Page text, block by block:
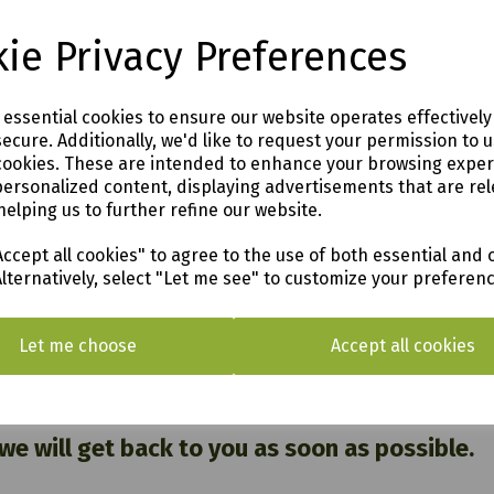
Privacy Preferences
essential cookies to ensure our website operates
Additionally, we'd like to request your permission to
These are intended to enhance your browsing
content, displaying advertisements that are
us to further refine our website.
all cookies" to agree to the use of both essential and
select "Let me see" to customize your
Let me choose Accept all cookies
in our vast showroom!
& SURROUNDING AREAS (within Devon
PL12 6PH
will get back to you as soon as possible.